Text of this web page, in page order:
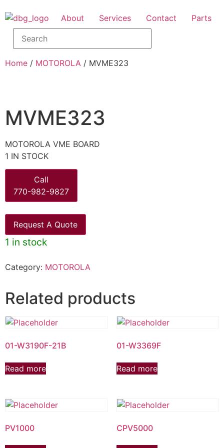
About Services Contact Parts
Home / MOTOROLA / MVME323
MVME323
MOTOROLA VME BOARD
1 IN STOCK
Call
770-982-9827
Request A Quote
1 in stock
Category: MOTOROLA
Related products
01-W3190F-21B
Read more
01-W3369F
Read more
PV1000 CPV5000